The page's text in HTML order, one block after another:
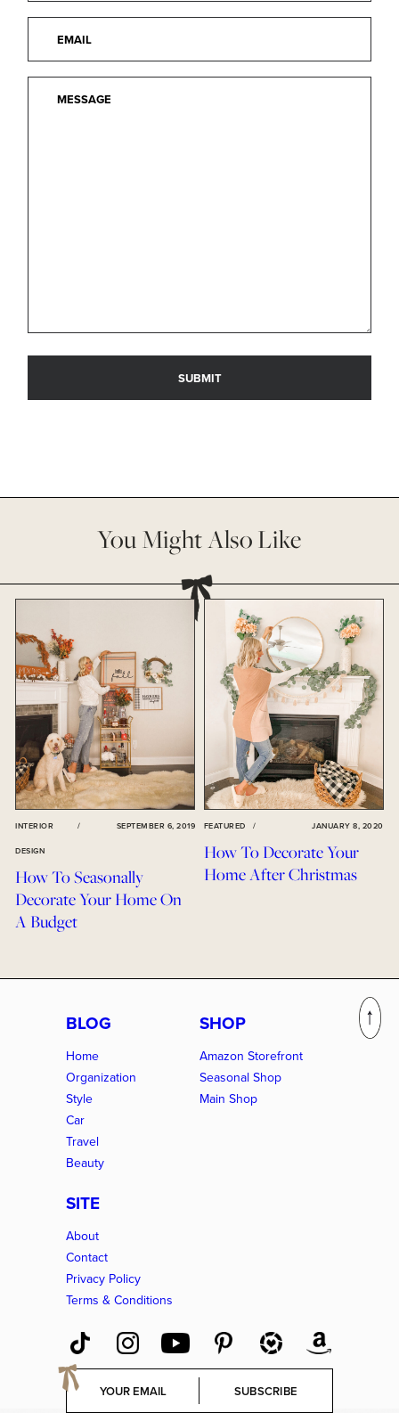
You Might Also Like
INTERIOR
DESIGN
/ SEPTEMBER 6, 2019
How To Seasonally
Decorate Your Home On
A Budget
FEATURED / JANUARY 8, 2020
How To Decorate Your
Home After Christmas
BLOG
Home
Organization
Style
Car
Travel
Beauty
SHOP
Amazon Storefront
Seasonal Shop
Main Shop
SITE
About
Contact
Privacy Policy
Terms & Conditions
E
SUBSCRIBE